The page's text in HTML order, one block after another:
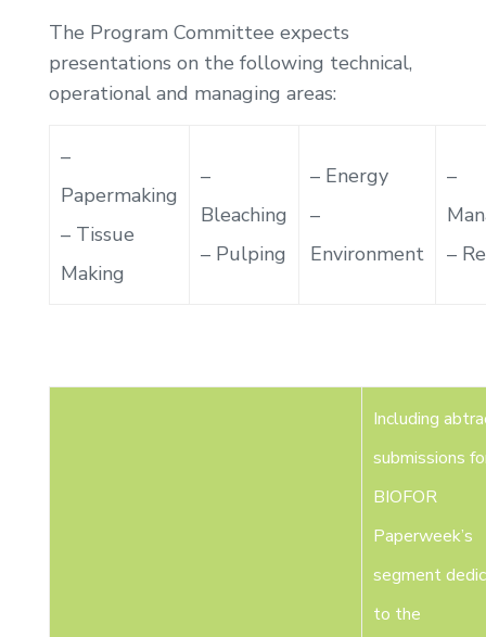
The Program Committee expects
presentations on the following technical,
operational and managing areas:
–
Papermaking
– Tissue
Making
–
Bleaching
– Pulping
– Energy
–
Environment
–
–
Including
submissions
BIOFOR
Paperweek’s
segment
to the